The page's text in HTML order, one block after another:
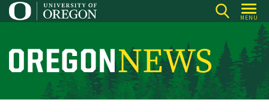
Skip
to
content
MENU
O
r